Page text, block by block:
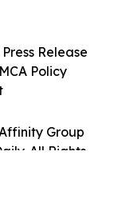
Group
All Rights
Release
Policy